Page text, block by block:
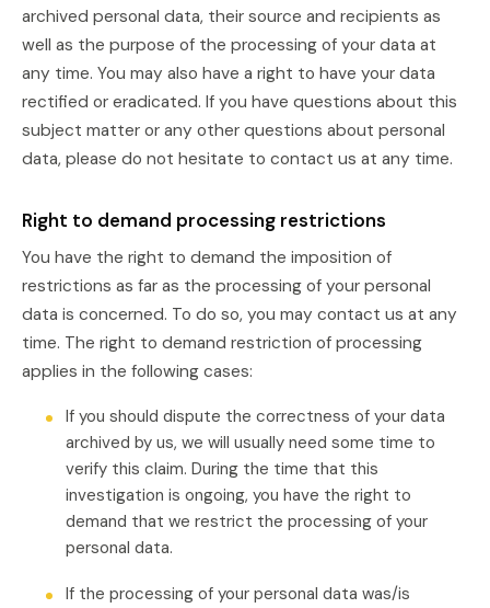
archived personal data, their source and recipients as
well as the purpose of the processing of your data at
any time. You may also have a right to have your data
rectified or eradicated. If you have questions about this
subject matter or any other questions about personal
data, please do not hesitate to contact us at any time.
Right to demand processing restrictions
You have the right to demand the imposition of
restrictions as far as the processing of your personal
data is concerned. To do so, you may contact us at any
time. The right to demand restriction of processing
applies in the following cases:
If you should dispute the correctness of your data
archived by us, we will usually need some time to
verify this claim. During the time that this
investigation is ongoing, you have the right to
demand that we restrict the processing of your
personal data.
If the processing of your personal data was/is